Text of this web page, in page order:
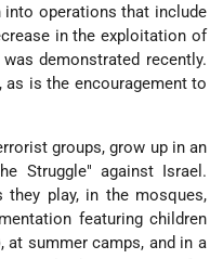
into operations that include
in the exploitation of
demonstrated recently.
is the encouragement to
groups, grow up in an
Struggle" against Israel.
they play, in the mosques,
featuring children
at summer camps, and in a